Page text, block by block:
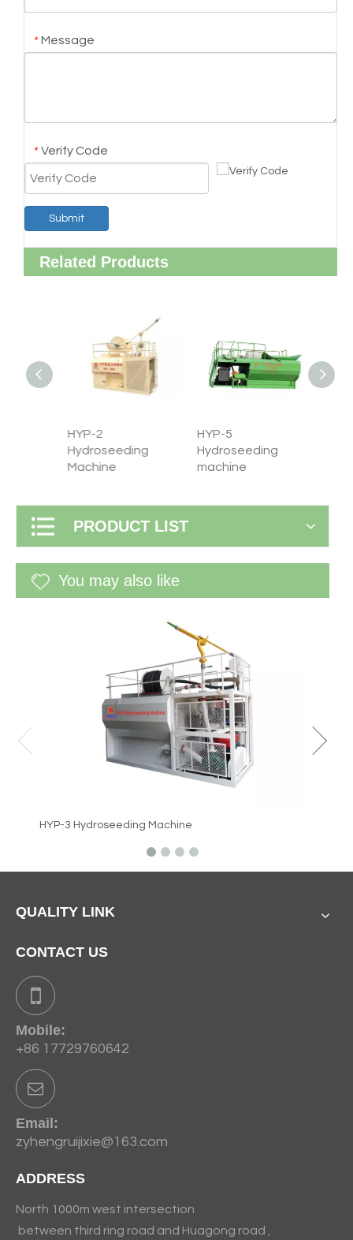
* Message
* Verify Code
Submit
Related Products
HYP-2
Hydroseeding
Machine
HYP-5
Hydroseeding
machine
PRODUCT LIST
You may also like
HYP-3 Hydroseeding Machine
QUALITY LINK
CONTACT US
Mobile:
+86 17729760642
Email:
zyhengruijixie@163.com
ADDRESS
North 1000m west intersection
between third ring road and Huagong road ,